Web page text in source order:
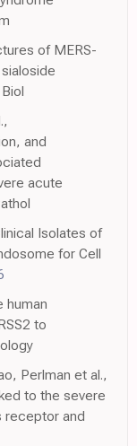
of MERS-
and
acute
Isolates of
for Cell
human
to
Perlman et al.,
to the severe
receptor and